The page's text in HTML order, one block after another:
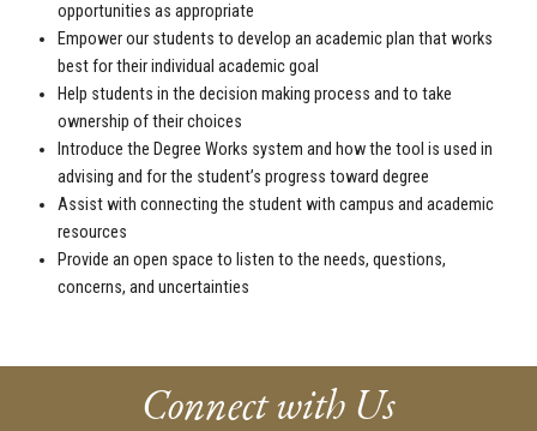
opportunities as appropriate
Empower our students to develop an academic plan that works
best for their individual academic goal
Help students in the decision making process and to take
ownership of their choices
Introduce the Degree Works system and how the tool is used in
advising and for the student’s progress toward degree
Assist with connecting the student with campus and academic
resources
Provide an open space to listen to the needs, questions,
concerns, and uncertainties
Connect with Us